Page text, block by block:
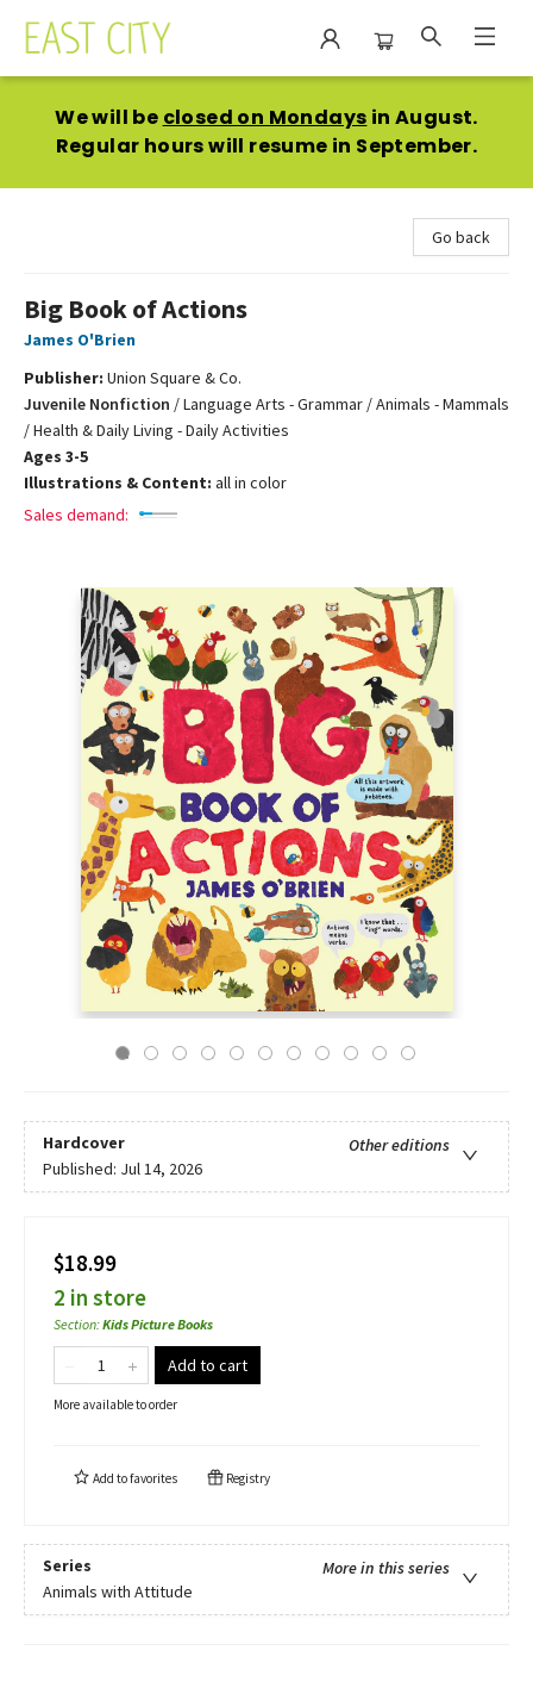
We will be closed on Mondays in August.
Regular hours will resume in September.
Go back
Big Book of Actions
James O'Brien
Publisher: Union Square & Co.
Juvenile Nonfiction /Language Arts - Grammar / Animals - Mammals
/ Health & Daily Living - Daily Activities
Ages 3-5
Illustrations & Content: all in color
Sales demand:
Hardcover
Other editions
Published: Jul 14, 2026
$18.99
2 in store
Section:Kids Picture Books
Add to cart
More available to order
Add tofavorites Registry
Series
More in this series
Animals with Attitude